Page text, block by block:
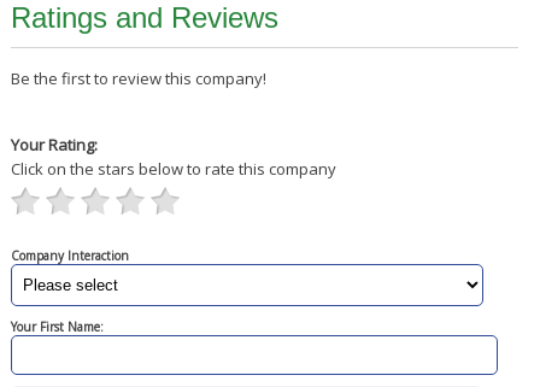
Ratings and Reviews
Be the first to review this company!
Your Rating:
Click on the stars below to rate this company
Company Interaction
Your First Name: